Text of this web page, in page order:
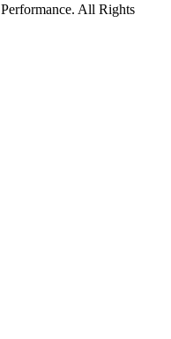
Performance. All Rights